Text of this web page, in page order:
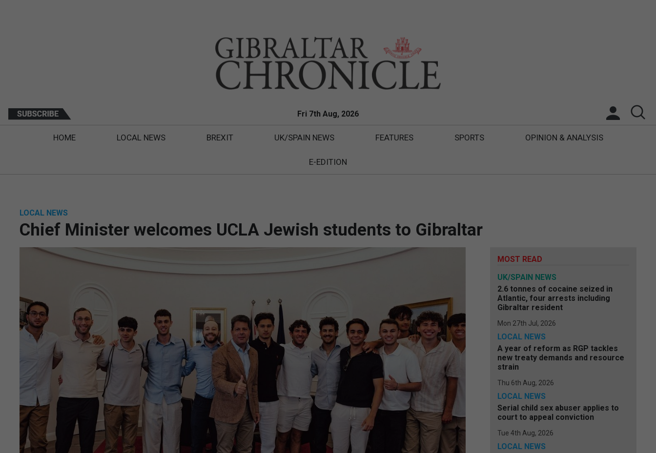
Fri 7th Aug, 2026
HOME LOCAL NEWS BREXIT UK/SPAIN NEWS FEATURES SPORTS OPINION & ANALYSIS
E-EDITION
LOCAL NEWS
Chief Minister welcomes UCLA Jewish students to Gibraltar
MOST READ
UK/SPAIN NEWS
2.6 tonnes of cocaine seized in
Atlantic, four arrests including
Gibraltar resident
Mon 27th Jul, 2026
LOCAL NEWS
A year of reform as RGP tackles
new treaty demands and resource
strain
Thu 6th Aug, 2026
LOCAL NEWS
Serial child sex abuser applies to
court to appeal conviction
Tue 4th Aug, 2026
LOCAL NEWS